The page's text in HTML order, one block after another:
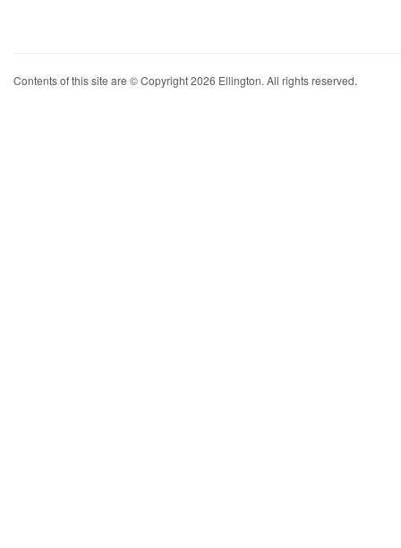
Contents of this site are © Copyright 2026 Ellington. All rights reserved.